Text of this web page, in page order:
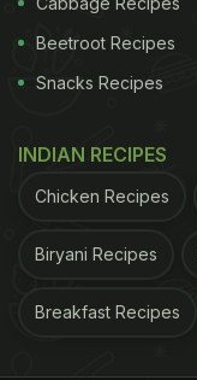
Beetroot Recipes
Snacks Recipes
INDIAN RECIPES
Chicken Recipes
Biryani Recipes
Breakfast Recipes